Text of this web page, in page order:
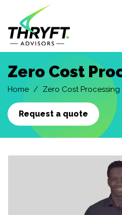
main
content
Zero Cost
Home Zero Cost Processing
Request a quote